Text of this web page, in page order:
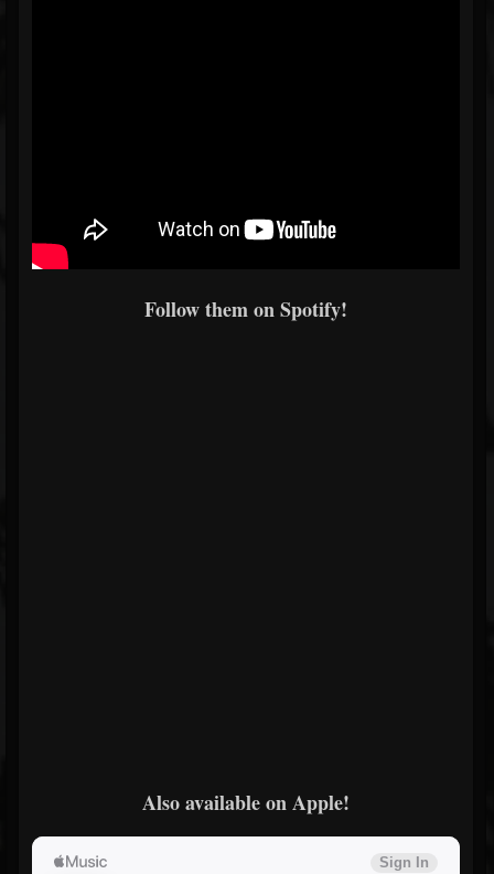
Follow them on Spotify!
Also available on Apple!